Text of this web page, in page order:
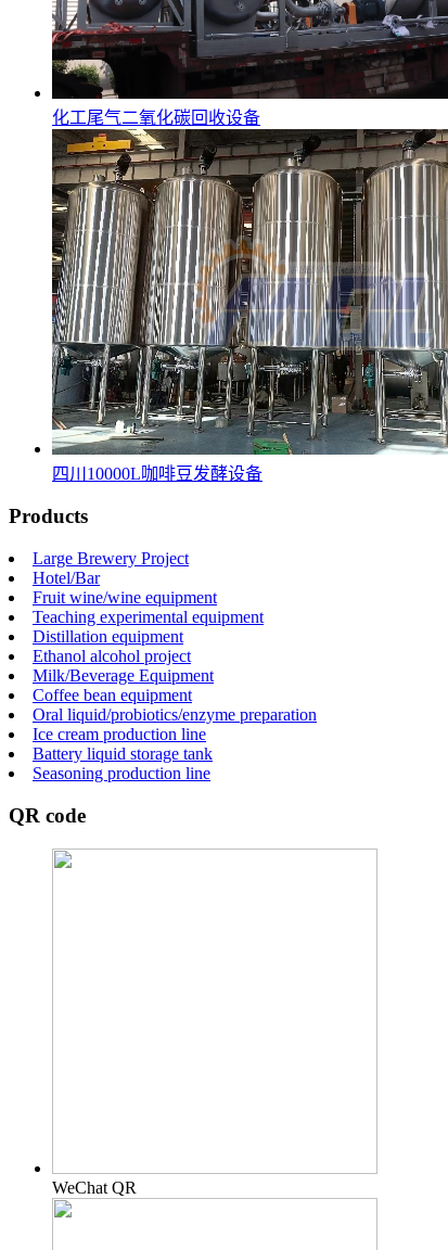
化工尾气二氧化碳回收设备
四川10000L咖啡豆发酵设备
Products
Large Brewery Project
Hotel/Bar
Fruit wine/wine equipment
Teaching experimental equipment
Distillation equipment
Ethanol alcohol project
Milk/Beverage Equipment
Coffee bean equipment
Oral liquid/probiotics/enzyme preparation
Ice cream production line
Battery liquid storage tank
Seasoning production line
QR code
WeChat QR